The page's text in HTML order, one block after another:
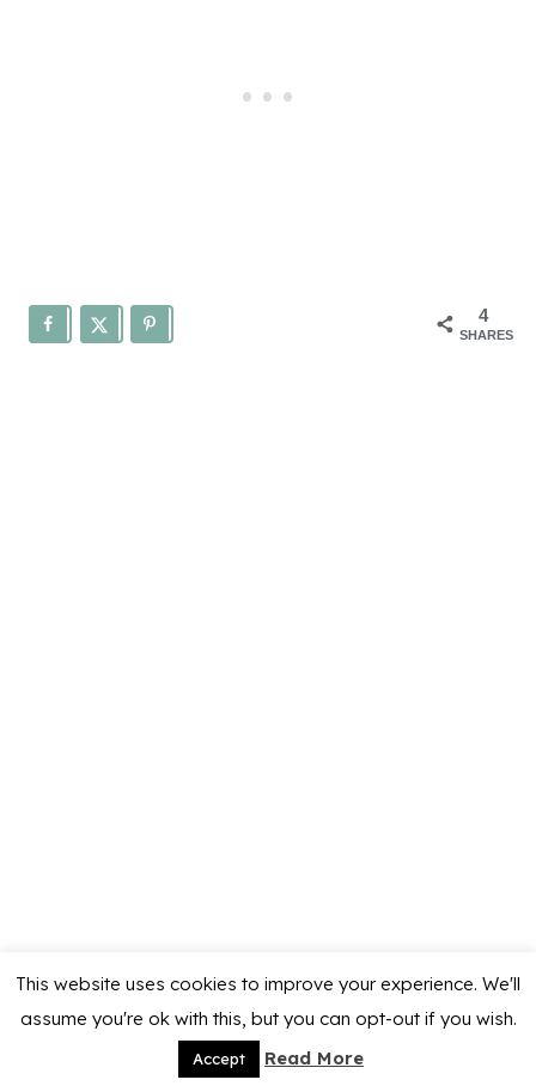
4
SHARES
This website uses cookies to improve your experience. We'll
assume you're ok with this, but you can opt-out if you wish.
Accept Read More